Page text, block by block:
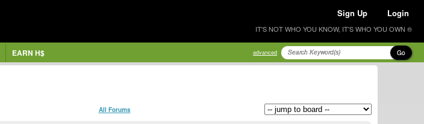
Sign Up Login
IT'S NOT WHO YOU KNOW, IT'S WHO YOU OWN ®
EARN H$ advanced Go
All Forums